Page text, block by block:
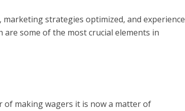
strategies optimized, and experience
some of the most crucial elements in
making wagers it is now a matter of